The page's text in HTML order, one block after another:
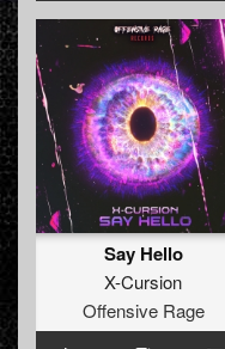
Say Hello
X-Cursion
Offensive Rage